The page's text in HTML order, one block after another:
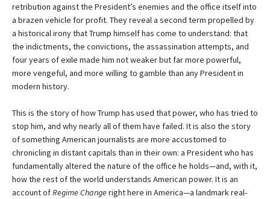
retribution against the President’s enemies and the office itself into
a brazen vehicle for profit. They reveal a second term propelled by
a historical irony that Trump himself has come to understand: that
the indictments, the convictions, the assassination attempts, and
four years of exile made him not weaker but far more powerful,
more vengeful, and more willing to gamble than any President in
modern history.
This is the story of how Trump has used that power, who has tried to
stop him, and why nearly all of them have failed. It is also the story
of something American journalists are more accustomed to
chronicling in distant capitals than in their own: a President who has
fundamentally altered the nature of the office he holds—and, with it,
how the rest of the world understands American power. It is an
account ofRegime Changeright here in America—a landmark real-